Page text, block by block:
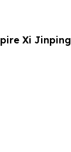
Xi Jinping